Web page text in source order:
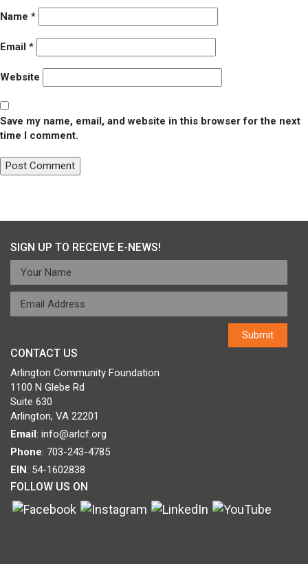
Name *
Email *
Website
Save my name, email, and website in this browser for the next
time I comment.
navigation
SIGN UP TO RECEIVE E-NEWS!
CONTACT US
Arlington Community Foundation
1100 N Glebe Rd
Suite 630
Arlington, VA 22201
Email : info@arlcf.org
Phone: 703-243-4785
EIN: 54-1602838
FOLLOW US ON